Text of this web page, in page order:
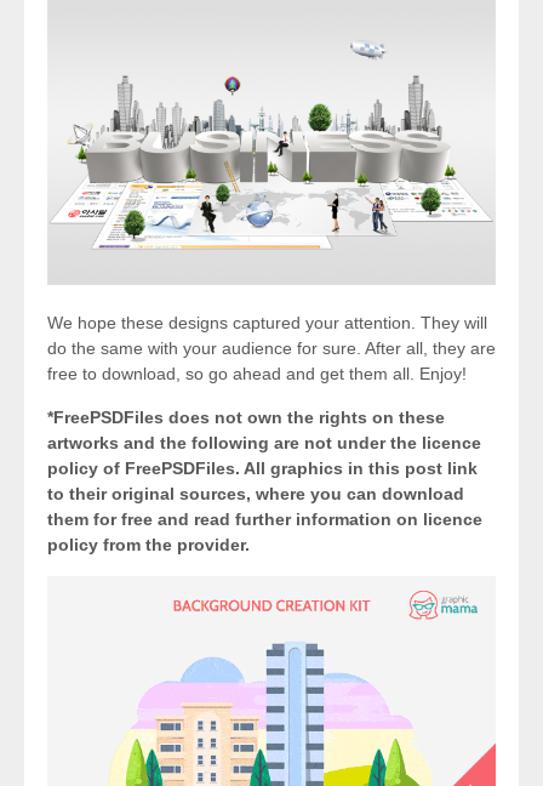
We hope these designs captured your attention. They will
do the same with your audience for sure. After all, they are
free to download, so go ahead and get them all. Enjoy!
*FreePSDFiles does not own the rights on these
artworks and the following are not under the licence
policy of FreePSDFiles. All graphics in this post link
to their original sources, where you can download
them for free and read further information on licence
policy from the provider.